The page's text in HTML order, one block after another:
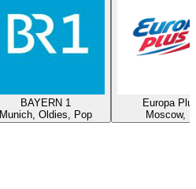
BAYERN 1
Munich, Oldies, Pop
Europa
Moscow,